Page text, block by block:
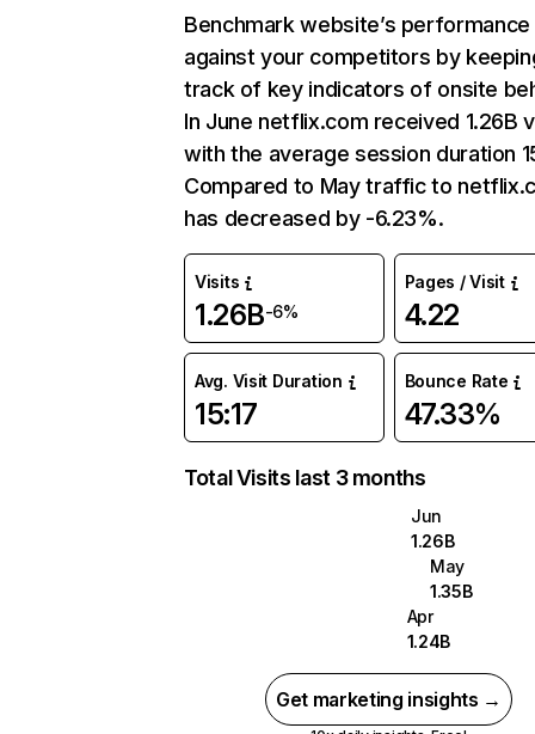
Benchmark website’s performance
against your competitors by
track of key indicators of onsite
In June netflix.com received 1.26B
with the average session duration
Compared to May traffic to
has decreased by -6.23%.
Visits
1.26B-6%
Pages / Visit
4.22
Avg. Visit Duration
15:17
Bounce Rate
47.33%
Total Visits last 3 months
Jun
1.26B
May
1.35B
Apr
1.24B
Get marketing insights →